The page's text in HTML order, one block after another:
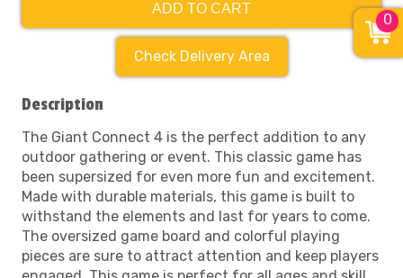
ADD TO CART
Check Delivery Area
Description
The Giant Connect 4 is the perfect addition to any
outdoor gathering or event. This classic game has
been supersized for even more fun and excitement.
Made with durable materials, this game is built to
withstand the elements and last for years to come.
The oversized game board and colorful playing
pieces are sure to attract attention and keep players
0